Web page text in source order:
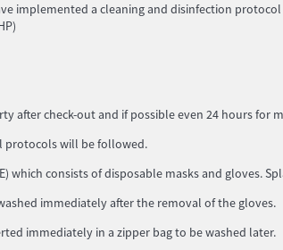
implemented a cleaning and disinfection
after check-out and if possible even 24 hours for
protocols will be followed.
consists of disposable masks and gloves.
immediately after the removal of the gloves.
immediately in a zipper bag to be washed later.